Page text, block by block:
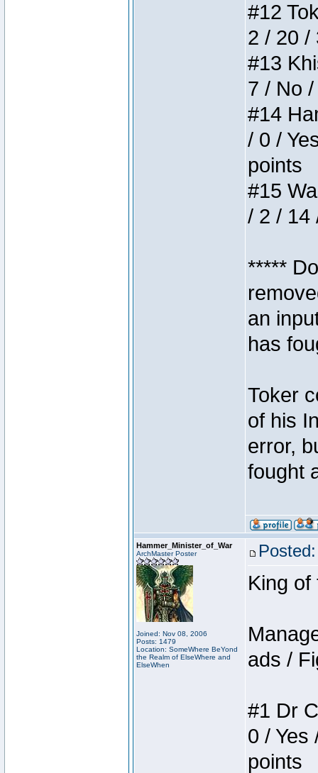
#12
2 / 20 /
#13
7 / No
#14
/ 0 /
points
#15
/ 2 / 14
*****
an
has
Toker
of his
error,
fought
Hammer_Minister_of_War
ArchMaster Poster
Joined: Nov 08, 2006
Posts: 1479
Location: SomeWhere BeYond
the Realm of ElseWhere and
ElseWhen
King of
ads /
#1 Dr
0 / Yes
points